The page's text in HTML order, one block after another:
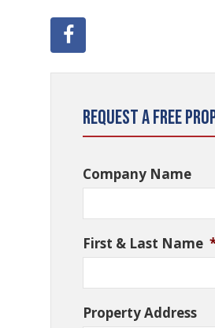
Request a Free
Company Name
First & Last Name
Property Address